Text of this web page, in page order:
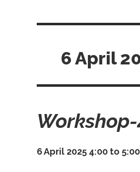
6 April
6 April 2025 4:00 to